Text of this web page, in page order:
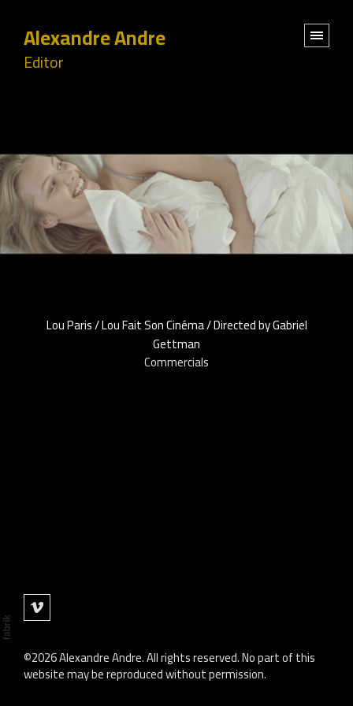
Alexandre Andre
Editor
Lou Paris / Lou Fait Son Cinéma / Directed by Gabriel
Gettman
Commercials
©2026 Alexandre Andre. All rights reserved. No part of this
website may be reproduced without permission.